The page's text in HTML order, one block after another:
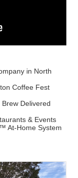
in North
Coffee Fest
Delivered
& Events
At-Home System